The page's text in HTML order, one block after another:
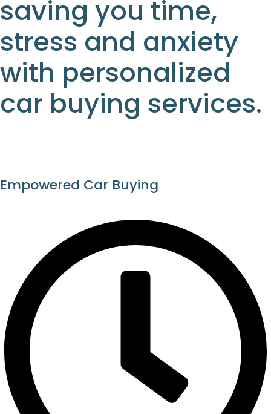
saving you time,
stress and anxiety
with personalized
car buying services.
Empowered Car Buying